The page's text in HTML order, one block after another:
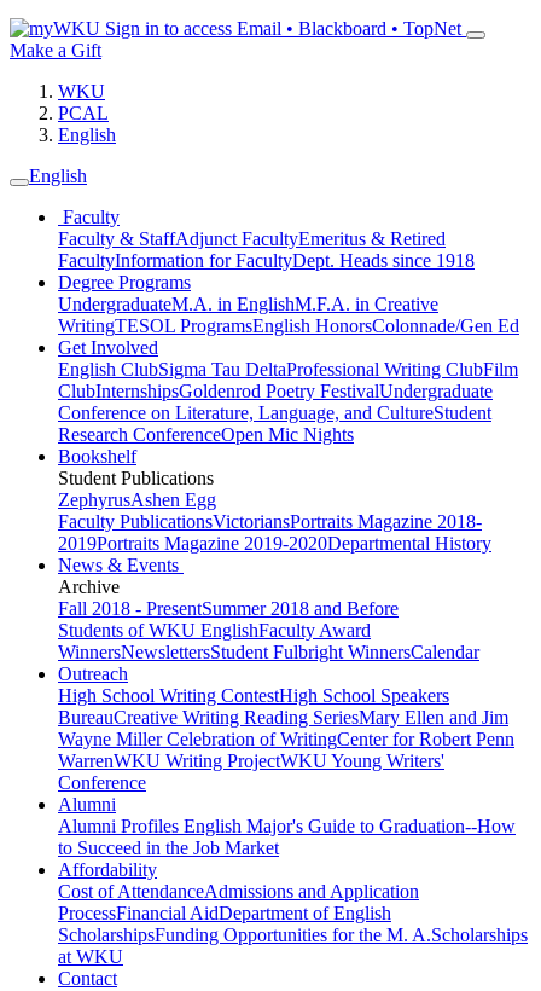
Sign in to access Email • Blackboard • TopNet
Make a Gift
WKU
PCAL
English
English
Faculty
Faculty & StaffAdjunct FacultyEmeritus & Retired
FacultyInformation for FacultyDept. Heads since 1918
Degree Programs
UndergraduateM.A. in EnglishM.F.A. in Creative
WritingTESOL ProgramsEnglish HonorsColonnade/Gen Ed
Get Involved
English ClubSigma Tau DeltaProfessional Writing ClubFilm
ClubInternshipsGoldenrod Poetry FestivalUndergraduate
Conference on Literature, Language, and CultureStudent
Research ConferenceOpen Mic Nights
Bookshelf
Student Publications
ZephyrusAshen Egg
Faculty PublicationsVictoriansPortraits Magazine 2018-
2019Portraits Magazine 2019-2020Departmental History
News & Events
Archive
Fall 2018 - PresentSummer 2018 and Before
Students of WKU EnglishFaculty Award
WinnersNewslettersStudent Fulbright WinnersCalendar
Outreach
High School Writing ContestHigh School Speakers
BureauCreative Writing Reading SeriesMary Ellen and Jim
Wayne Miller Celebration of WritingCenter for Robert Penn
WarrenWKU Writing ProjectWKU Young Writers'
Conference
Alumni
Alumni Profiles English Major's Guide to Graduation--How
to Succeed in the Job Market
Affordability
Cost of AttendanceAdmissions and Application
ProcessFinancial AidDepartment of English
ScholarshipsFunding Opportunities for the M. A.Scholarships
at WKU
Contact